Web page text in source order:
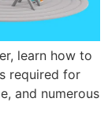
learn how to
required for
and numerous